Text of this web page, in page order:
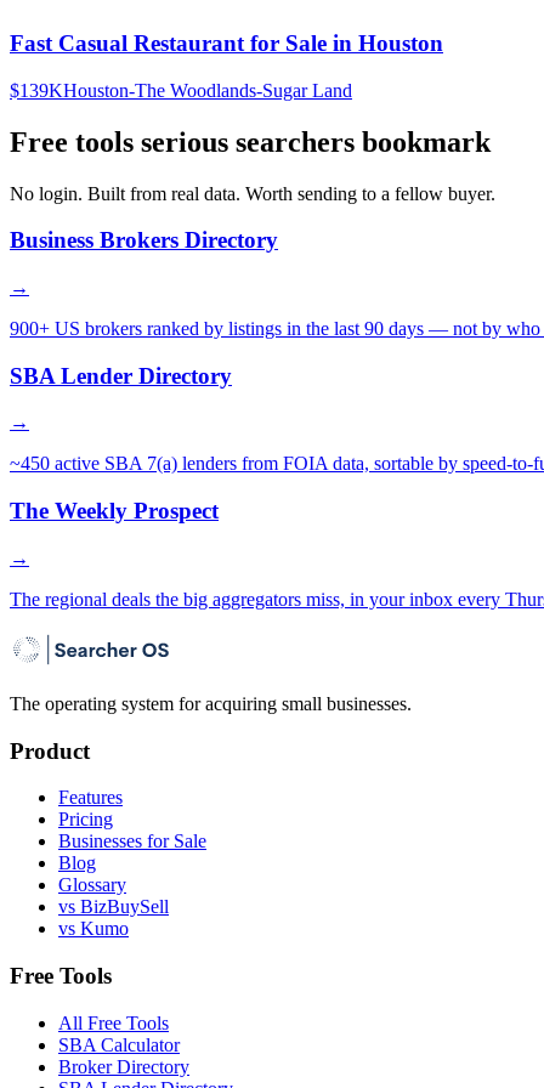
Fast Casual Restaurant for Sale in Houston
$139KHouston-The Woodlands-Sugar Land
Free tools serious searchers bookmark
No login. Built from real data. Worth sending to a fellow buyer.
Business Brokers Directory
→
900+ US brokers ranked by listings in the last 90 days — not by who
SBA Lender Directory
→
~450 active SBA 7(a) lenders from FOIA data, sortable by speed-to-
The Weekly Prospect
→
The regional deals the big aggregators miss, in your inbox every
The operating system for acquiring small businesses.
Product
Features
Pricing
Businesses for Sale
Blog
Glossary
vs BizBuySell
vs Kumo
Free Tools
All Free Tools
SBA Calculator
Broker Directory